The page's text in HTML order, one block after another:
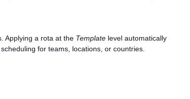
Applying a rota at the Template level automatically
for teams, locations, or countries.